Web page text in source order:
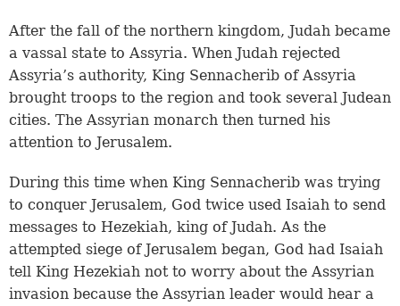
After the fall of the northern kingdom, Judah became
a vassal state to Assyria. When Judah rejected
Assyria’s authority, King Sennacherib of Assyria
brought troops to the region and took several Judean
cities. The Assyrian monarch then turned his
attention to Jerusalem.
During this time when King Sennacherib was trying
to conquer Jerusalem, God twice used Isaiah to send
messages to Hezekiah, king of Judah. As the
attempted siege of Jerusalem began, God had Isaiah
tell King Hezekiah not to worry about the Assyrian
invasion because the Assyrian leader would hear a